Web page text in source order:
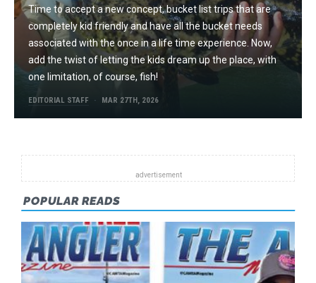
Time to accept a new concept, bucket list trips that are
completely kid friendly and have all the bucket needs
associated with the once in a life time experience. Now,
add the twist of letting the kids dream up the place, with
one limitation, of course, fish!
EDITORIAL STAFF MAR 27TH, 2026
POPULAR READS